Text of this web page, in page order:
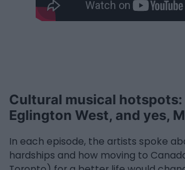
Cultural musical
Eglington West, and yes,
In each episode, the artists spoke
hardships and how moving to